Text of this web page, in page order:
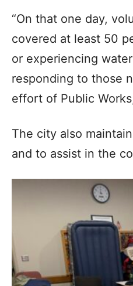
“On that one day,
covered at least 50
or experiencing
responding to those
effort of Public
The city also
and to assist in the